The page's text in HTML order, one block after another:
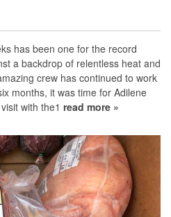
has been one for the record
a backdrop of relentless heat and
crew has continued to work
months, it was time for Adilene
with the1 read more »